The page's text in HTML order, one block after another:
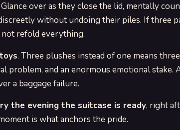
Glance over as they close the lid, mentally
without undoing their piles. If three
not refold everything.
. Three plushes instead of one means
problem, and an enormous emotional stake.
a baggage failure.
the evening the suitcase is ready, right
is what anchors the pride.